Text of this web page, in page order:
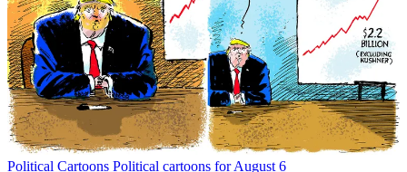
Political Cartoons Political cartoons for August 6